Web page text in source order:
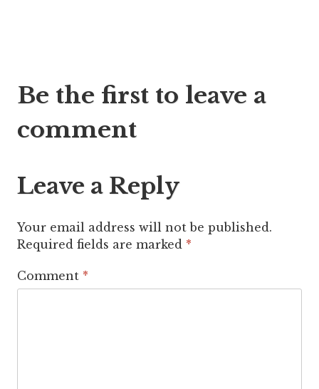
navigation
Be the first to leave a
comment
Leave a Reply
Your email address will not be published.
Required fields are marked *
Comment *